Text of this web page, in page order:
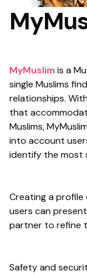
MyMuslim is a
single Muslims
relationships.
that
Muslims,
into account
identify the most
Creating a profile
users can
partner to refine
Safety and